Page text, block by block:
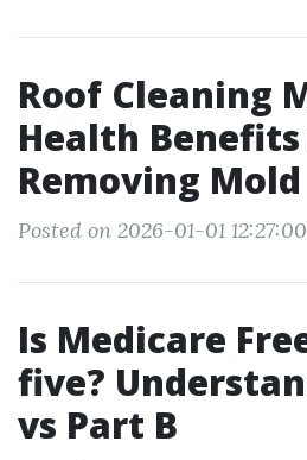
Roof Cleaning
Health
Removing Mold
Posted on 2026-01-01 12:27:00
Is Medicare
five?
vs Part B